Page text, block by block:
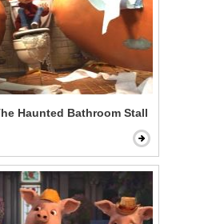
Haunted Bathroom Stall